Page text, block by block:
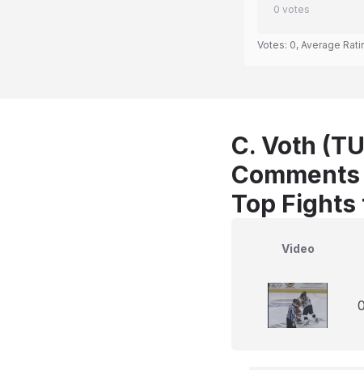
0 votes
Votes: 0, Average
C. Voth
Comments
Top Fights
Video